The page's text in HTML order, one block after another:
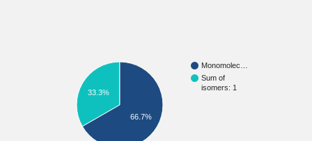
Monomolec…
Sum of
isomers: 1
33.3%
66.7%